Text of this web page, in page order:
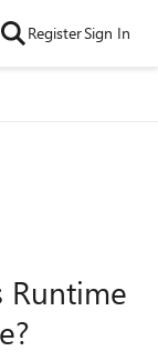
RegisterSign In
Runtime